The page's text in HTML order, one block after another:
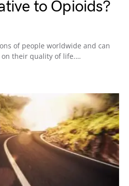
to Opioids?
of people worldwide and can
on their quality of life.…